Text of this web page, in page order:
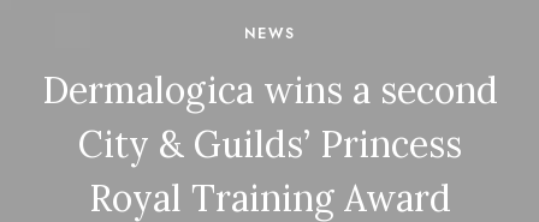
NEWS
Dermalogica wins a second
City & Guilds’ Princess
Royal Training Award